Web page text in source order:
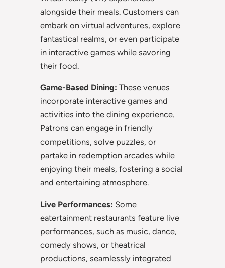
alongside their meals. Customers can
embark on virtual adventures, explore
fantastical realms, or even participate
in interactive games while savoring
their food.
Game-Based Dining: These venues
incorporate interactive games and
activities into the dining experience.
Patrons can engage in friendly
competitions, solve puzzles, or
partake in redemption arcades while
enjoying their meals, fostering a social
and entertaining atmosphere.
Live Performances: Some
eatertainment restaurants feature live
performances, such as music, dance,
comedy shows, or theatrical
productions, seamlessly integrated